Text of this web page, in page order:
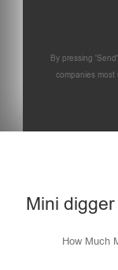
By pressing
companies most
Mini
How Much